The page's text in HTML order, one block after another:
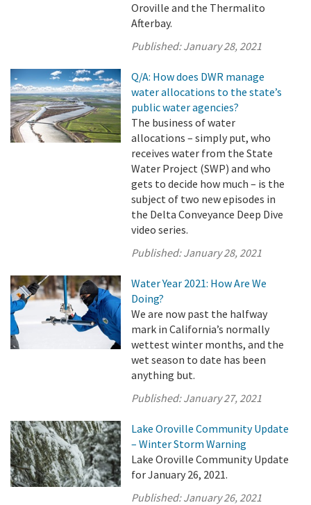
Oroville and the Thermalito
Afterbay.
Published:January 28, 2021
Q/A: How does DWR manage
water allocations to the state’s
public water agencies?
The business of water
allocations – simply put, who
receives water from the State
Water Project (SWP) and who
gets to decide how much – is the
subject of two new episodes in
the Delta Conveyance Deep Dive
video series.
Published:January 28, 2021
Water Year 2021: How Are We
Doing?
We are now past the halfway
mark in California’s normally
wettest winter months, and the
wet season to date has been
anything but.
Published:January 27, 2021
Lake Oroville Community Update
– Winter Storm Warning
Lake Oroville Community Update
for January 26, 2021.
Published:January 26, 2021